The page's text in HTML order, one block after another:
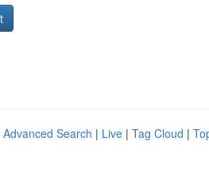
Advanced Search | Live | Tag Cloud |